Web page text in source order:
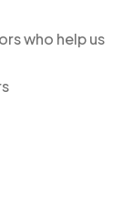
who help us